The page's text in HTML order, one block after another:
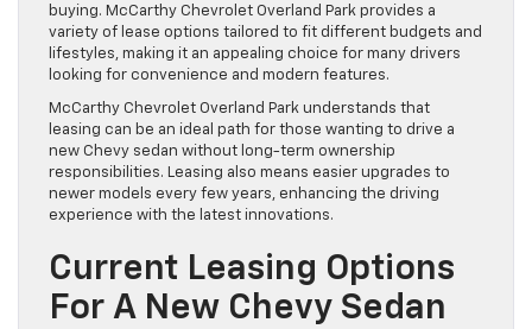
buying. McCarthy Chevrolet Overland Park provides a
variety of lease options tailored to fit different budgets and
lifestyles, making it an appealing choice for many drivers
looking for convenience and modern features.
McCarthy Chevrolet Overland Park understands that
leasing can be an ideal path for those wanting to drive a
new Chevy sedan without long-term ownership
responsibilities. Leasing also means easier upgrades to
newer models every few years, enhancing the driving
experience with the latest innovations.
Current Leasing Options
For A New Chevy Sedan